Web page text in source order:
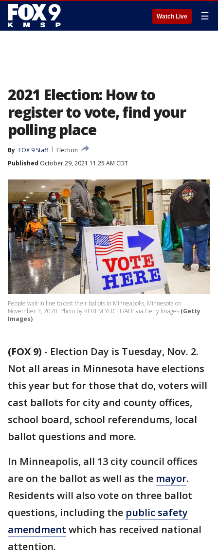
Watch Live ☰
2021 Election: How to
register to vote, find your
polling place
By FOX 9 Staff
Election
Published October 29, 2021 11:25 AM CDT
People wait in line to cast their ballots in Minneapolis, Minnesota on
November 3, 2020. Photo by KEREM YUCEL/AFP via Getty Images (Getty
Images)
(FOX 9) - Election Day is Tuesday, Nov. 2.
Not all areas in Minnesota have elections
this year but for those that do, voters will
cast ballots for city and county offices,
school board, school referendums, local
ballot questions and more.
In Minneapolis, all 13 city council offices
are on the ballot as well as the mayor.
Residents will also vote on three ballot
questions, including the public safety
amendment which has received national
attention.